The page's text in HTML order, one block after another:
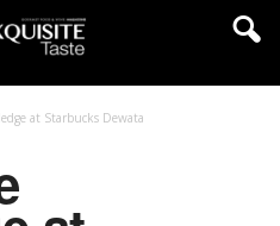
at Starbucks Dewata